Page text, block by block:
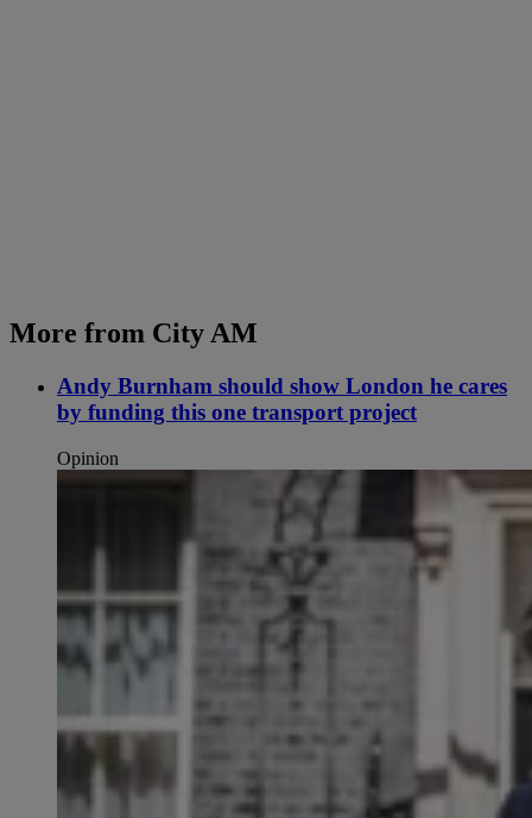
More from City AM
Andy Burnham should show London he cares
by funding this one transport project
Opinion